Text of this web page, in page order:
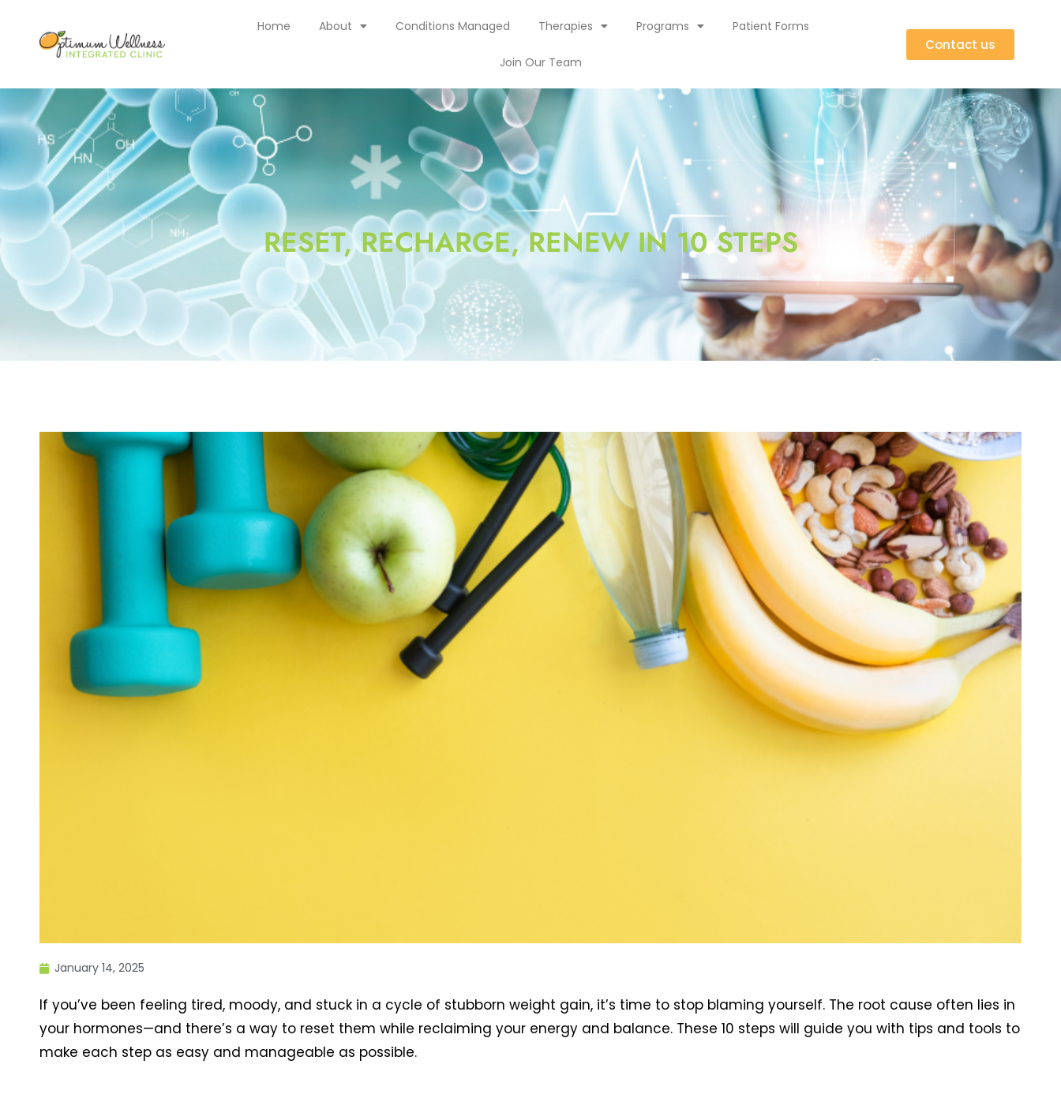
Home About Conditions Managed Therapies Programs Patient Forms
Join Our Team
Contact us
RESET, RECHARGE, RENEW IN 10 STEPS
January 14, 2025
If you’ve been feeling tired, moody, and stuck in a cycle of stubborn weight gain, it’s time to stop blaming yourself. The root cause often lies in
your hormones—and there’s a way to reset them while reclaiming your energy and balance. These 10 steps will guide you with tips and tools to
make each step as easy and manageable as possible.